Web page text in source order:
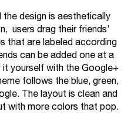
design is aesthetically
users drag their friends’
that are labeled according
can be added one at a
yourself with the Google+
follows the blue, green,
The layout is clean and
with more colors that pop.